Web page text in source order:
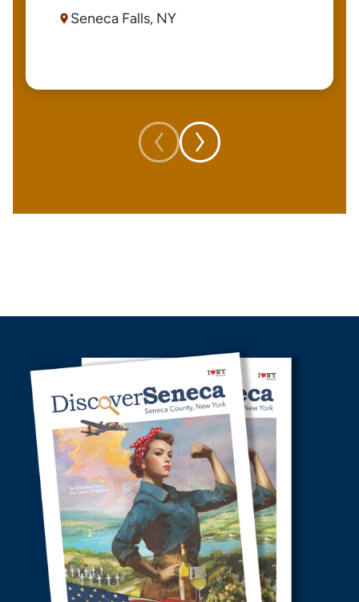
Seneca Falls, NY